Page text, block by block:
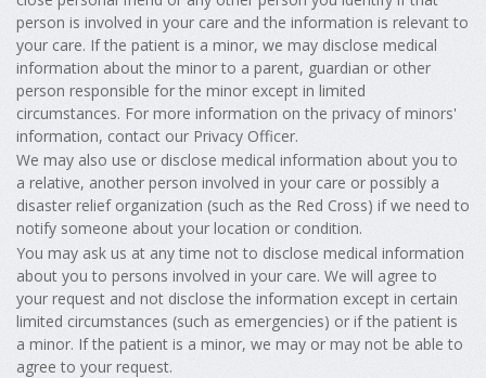
person is involved in your care and the information is relevant to
your care. If the patient is a minor, we may disclose medical
information about the minor to a parent, guardian or other
person responsible for the minor except in limited
circumstances. For more information on the privacy of minors'
information, contact our Privacy Officer.
We may also use or disclose medical information about you to
a relative, another person involved in your care or possibly a
disaster relief organization (such as the Red Cross) if we need to
notify someone about your location or condition.
You may ask us at any time not to disclose medical information
about you to persons involved in your care. We will agree to
your request and not disclose the information except in certain
limited circumstances (such as emergencies) or if the patient is
a minor. If the patient is a minor, we may or may not be able to
agree to your request.